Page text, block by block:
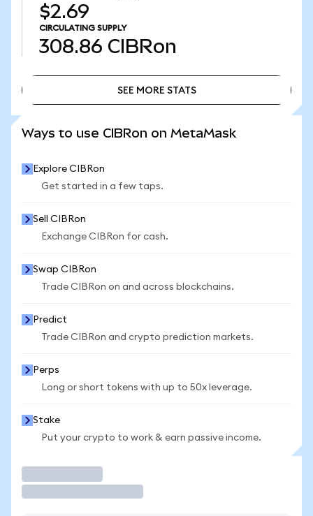
$2.69
CIRCULATING SUPPLY
308.86 CIBRon
SEE MORE STATS
Ways to use CIBRon on MetaMask
Explore CIBRon
Get started in a few taps.
Sell CIBRon
Exchange CIBRon for cash.
Swap CIBRon
Trade CIBRon on and across blockchains.
Predict
Trade CIBRon and crypto prediction markets.
Perps
Long or short tokens with up to 50x leverage.
Stake
Put your crypto to work & earn passive income.